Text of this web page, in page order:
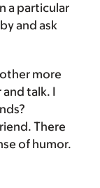
a particular
and ask
more
talk. I
There
of humor.